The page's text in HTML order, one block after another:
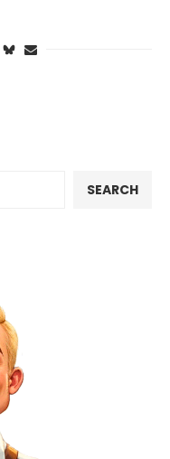
SEARCH